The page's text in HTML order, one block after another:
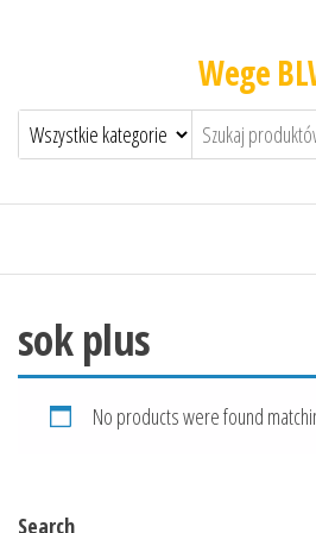
Wege
sok plus
No products were found
Search